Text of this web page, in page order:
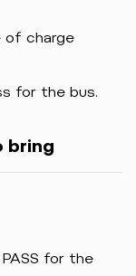
of charge
for the bus.
bring
for the